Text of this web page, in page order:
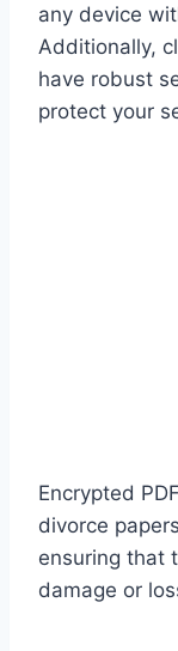
any device
Additionally,
have robust
protect your
Encrypted
divorce
ensuring that
damage or